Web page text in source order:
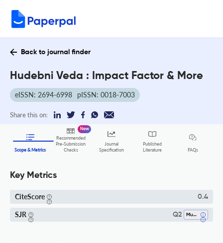
Back to journal finder
Hudebni Veda : Impact Factor & More
eISSN: 2694-6998 pISSN: 0018-7003
Share this on:
Scope & Metrics
Recommended
Pre-Submission
Checks
New
Journal
Specification
Published
Literature
FAQs
Key Metrics
CiteScore 0.4
SJR Q2 Music